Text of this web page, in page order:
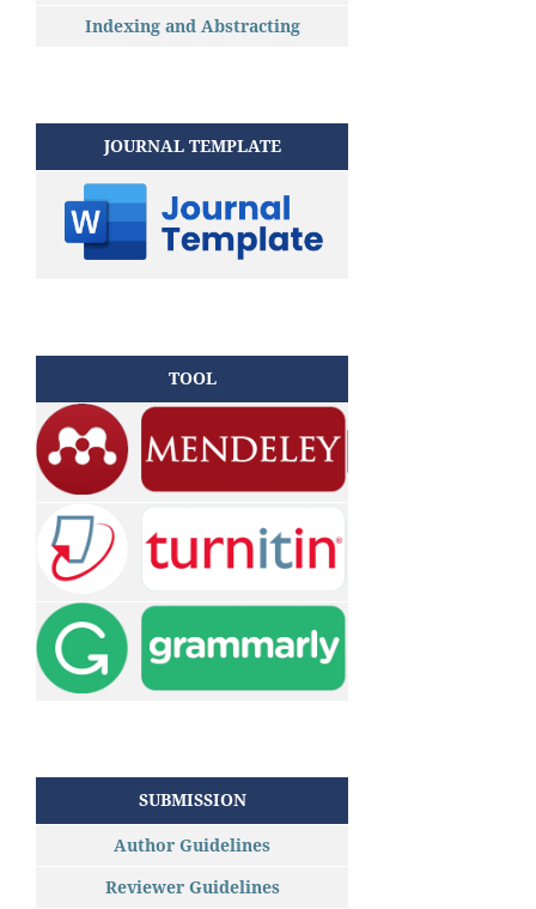
Indexing and Abstracting
JOURNAL TEMPLATE
TOOL
SUBMISSION
Author Guidelines
Reviewer Guidelines